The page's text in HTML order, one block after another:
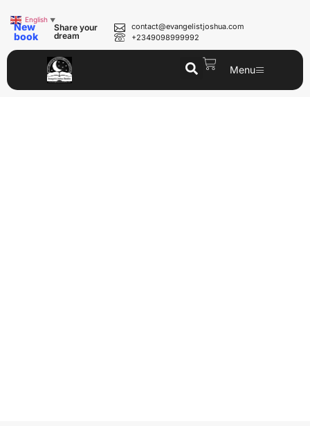
New
book
Share your
dream
contact@evangelistjoshua.com
+2349098999992
Menu
English ▼